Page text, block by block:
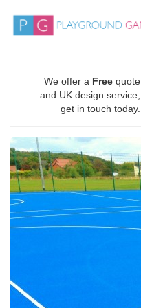
We offer a Free quote
and UK design service,
get in touch today.